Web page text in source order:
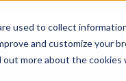
used to collect
and customize your
more about the cookies